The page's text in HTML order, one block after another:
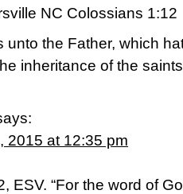
NC Colossians 1:12
unto the Father, which
inheritance of the
2015 at 12:35 pm
ESV. “For the word of